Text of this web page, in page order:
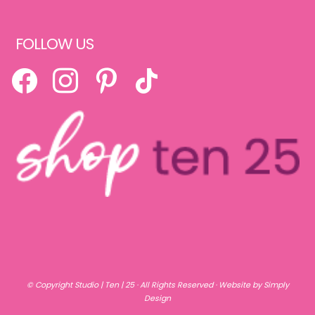
FOLLOW US
FACEBOOKINSTAGRAMPINTERESTTIKTOK
© CopyrightStudio | Ten | 25· All Rights Reserved · Website by Simply
Design